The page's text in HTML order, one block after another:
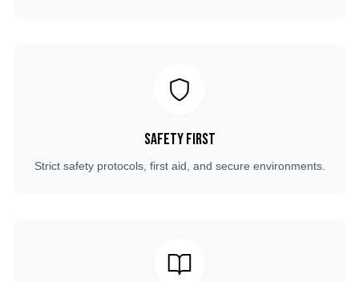
Safety First
Strict safety protocols, first aid, and secure environments.